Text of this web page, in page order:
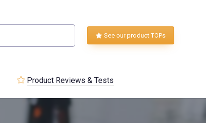
See our product TOPs
Product Reviews & Tests